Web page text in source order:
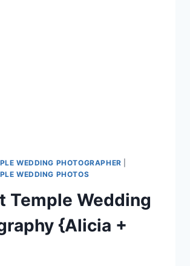
WEDDING PHOTOGRAPHER
WEDDING PHOTOS
Temple Wedding
{Alicia +